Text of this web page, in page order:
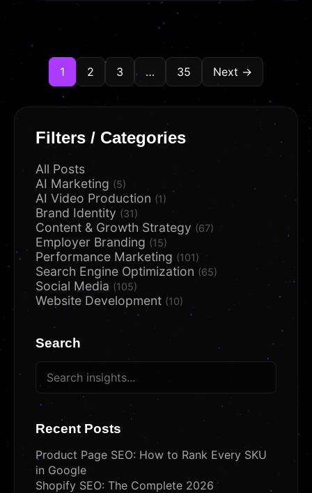
READ
1 2 3 … 35 Next →
Filters / Categories
All Posts
AI Marketing (5)
AI Video Production (1)
Brand Identity (31)
Content & Growth Strategy (67)
Employer Branding (15)
Performance Marketing (101)
Search Engine Optimization (65)
Social Media (105)
Website Development (10)
Search
Recent Posts
Product Page SEO: How to Rank Every SKU
in Google
Shopify SEO: The Complete 2026